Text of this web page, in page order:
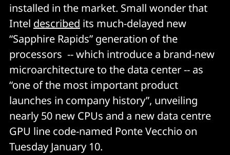
installed in the market. Small wonder that
Intel described its much-delayed new
“Sapphire Rapids” generation of the
processors -- which introduce a brand-new
microarchitecture to the data center -- as
“one of the most important product
launches in company history”, unveiling
nearly 50 new CPUs and a new data centre
GPU line code-named Ponte Vecchio on
Tuesday January 10.